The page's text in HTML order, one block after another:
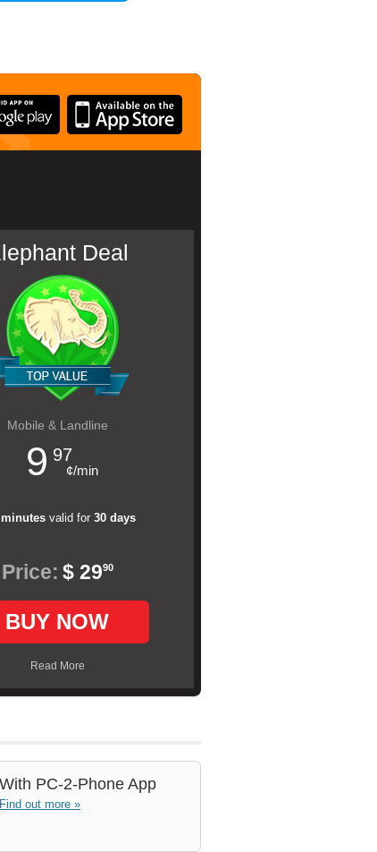
Deal
Mobile & Landline
9 97
¢/min
minutes valid for 30 days
Price: $ 2990
BUY NOW
Read More
With PC-2-Phone App
Find out more »